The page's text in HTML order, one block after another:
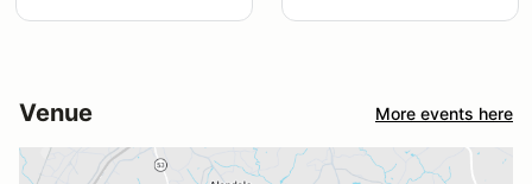
Venue More events here